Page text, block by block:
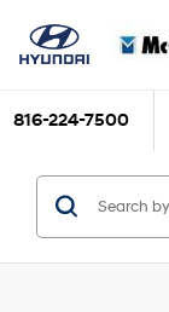
816-224-7500